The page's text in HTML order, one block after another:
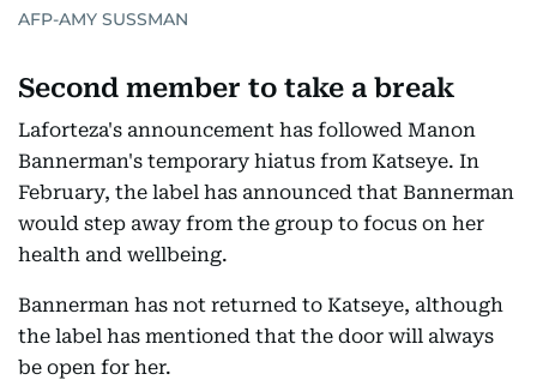
AFP-AMY SUSSMAN
Second member to take a break
Laforteza's announcement has followed Manon
Bannerman's temporary hiatus from Katseye. In
February, the label has announced that Bannerman
would step away from the group to focus on her
health and wellbeing.
Bannerman has not returned to Katseye, although
the label has mentioned that the door will always
be open for her.